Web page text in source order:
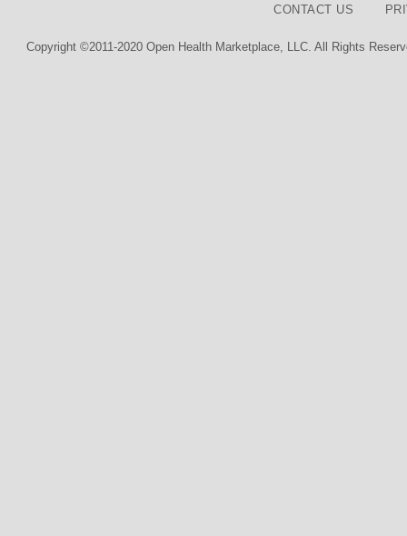
CONTACT US
Copyright ©2011-2020 Open Health Marketplace, LLC. All Rights